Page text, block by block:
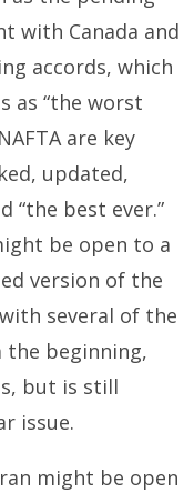
with Canada and
accords, which
as “the worst
are key
updated,
“the best ever.”
be open to a
version of the
several of the
beginning,
but is still
issue.
might be open